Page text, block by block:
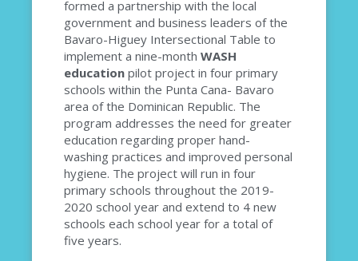
formed a partnership with the local
government and business leaders of the
Bavaro-Higuey Intersectional Table to
implement a nine-month WASH
education pilot project in four primary
schools within the Punta Cana- Bavaro
area of the Dominican Republic. The
program addresses the need for greater
education regarding proper hand-
washing practices and improved personal
hygiene. The project will run in four
primary schools throughout the 2019-
2020 school year and extend to 4 new
schools each school year for a total of
five years.